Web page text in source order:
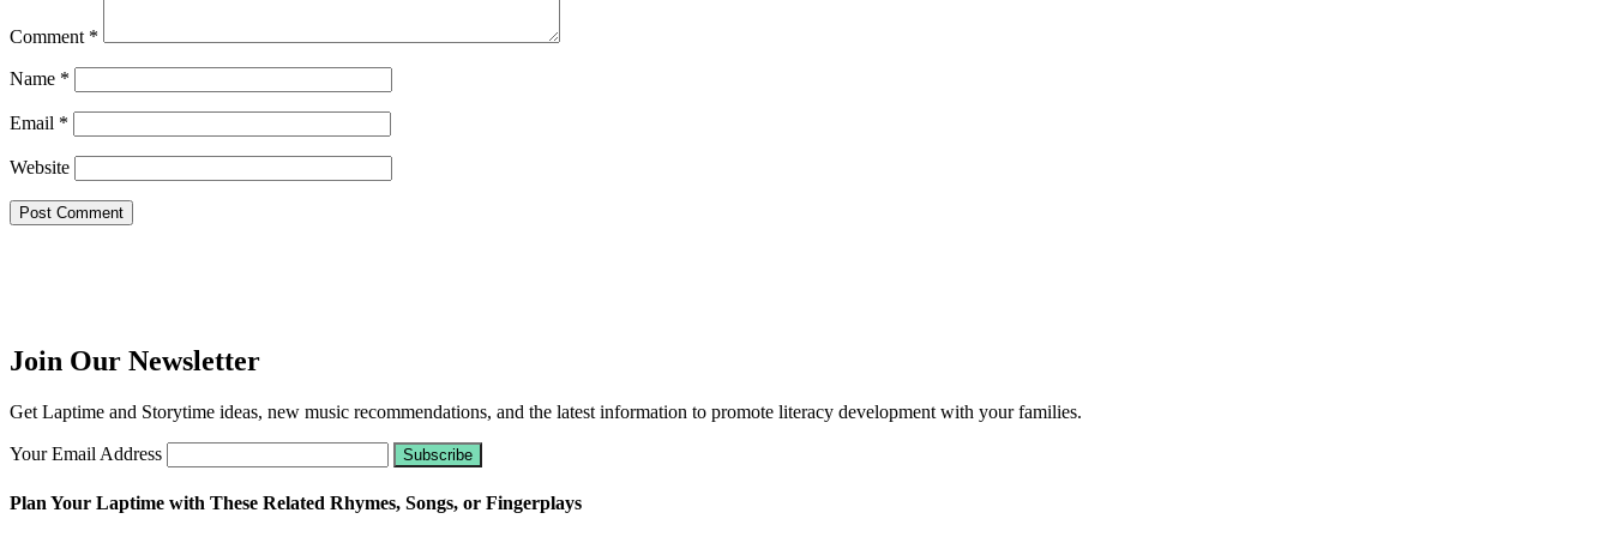
Comment *
Name *
Email *
Website
Join Our Newsletter
Get Laptime and Storytime ideas, new music recommendations, and the latest information to promote literacy development with your families.
Your Email Address
Plan Your Laptime with These Related Rhymes, Songs, or Fingerplays